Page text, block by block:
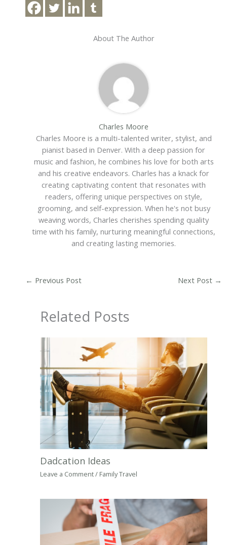
About The Author
Charles Moore
Charles Moore is a multi-talented writer, stylist, and
pianist based in Denver. With a deep passion for
music and fashion, he combines his love for both arts
and his creative endeavors. Charles has a knack for
creating captivating content that resonates with
readers, offering unique perspectives on style,
grooming, and self-expression. When he's not busy
weaving words, Charles cherishes spending quality
time with his family, nurturing meaningful connections,
and creating lasting memories.
← Previous Post Next Post →
Related Posts
Dadcation Ideas
Leave a Comment/ Family Travel